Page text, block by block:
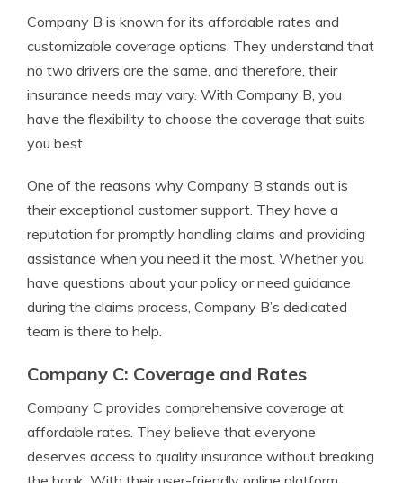
Company B is known for its affordable rates and
customizable coverage options. They understand that
no two drivers are the same, and therefore, their
insurance needs may vary. With Company B, you
have the flexibility to choose the coverage that suits
you best.
One of the reasons why Company B stands out is
their exceptional customer support. They have a
reputation for promptly handling claims and providing
assistance when you need it the most. Whether you
have questions about your policy or need guidance
during the claims process, Company B’s dedicated
team is there to help.
Company C: Coverage and Rates
Company C provides comprehensive coverage at
affordable rates. They believe that everyone
deserves access to quality insurance without breaking